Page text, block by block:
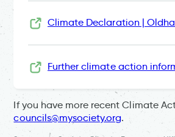
Climate Declaration |
Further climate action
If you have more recent Climate
councils@mysociety.org.